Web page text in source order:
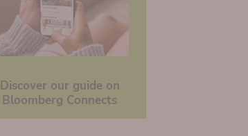
Discover our guide on
Bloomberg Connects